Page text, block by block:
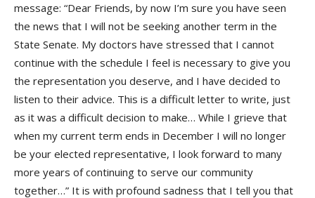
message: “Dear Friends, by now I’m sure you have seen
the news that I will not be seeking another term in the
State Senate. My doctors have stressed that I cannot
continue with the schedule I feel is necessary to give you
the representation you deserve, and I have decided to
listen to their advice. This is a difficult letter to write, just
as it was a difficult decision to make… While I grieve that
when my current term ends in December I will no longer
be your elected representative, I look forward to many
more years of continuing to serve our community
together…” It is with profound sadness that I tell you that